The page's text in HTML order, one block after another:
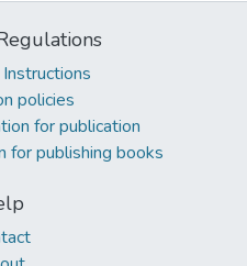
policies
for publication
for publishing books